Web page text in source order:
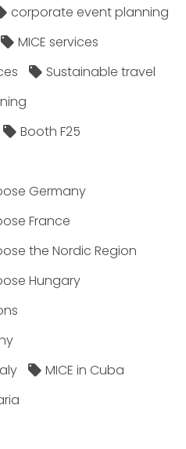
corporate event planning
MICE services
Sustainable travel
Booth F25
Germany
France
the Nordic Region
Hungary
MICE in Cuba